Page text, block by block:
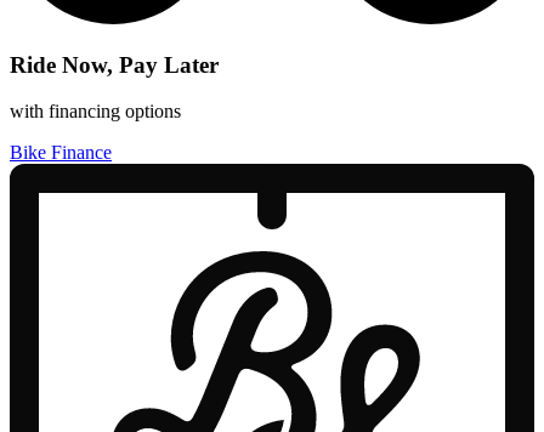
Ride Now, Pay Later
with financing options
Bike Finance